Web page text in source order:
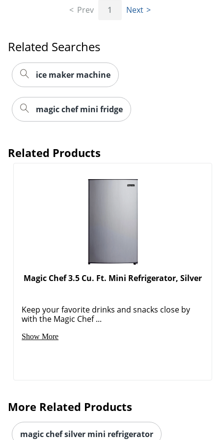
Prev 1 Next
Related Searches
ice maker machine
magic chef mini fridge
Related Products
Magic Chef 3.5 Cu. Ft. Mini Refrigerator, Silver
Keep your favorite drinks and snacks close by
with the Magic Chef ...
Show More
More Related Products
magic chef silver mini refrigerator